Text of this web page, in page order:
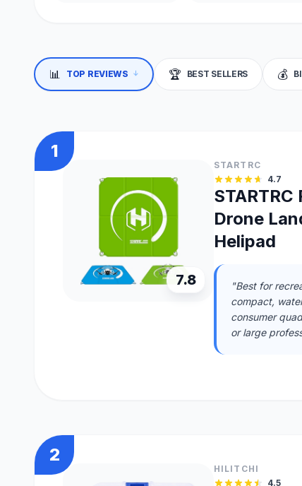
📊 TOP REVIEWS ↓ 🏆 BEST SELLERS 💰
1
7.8
STARTRC
4.7
Drone
Helipad
"Best for
compact,
consumer
or large
2
HILITCHI
4.5